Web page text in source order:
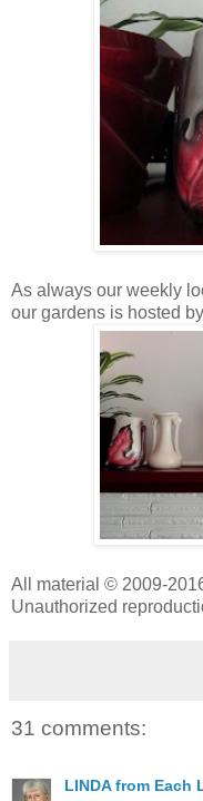
As always our weekly
our gardens is hosted
All material © 2009-
Unauthorized
31 comments:
LINDA from Each